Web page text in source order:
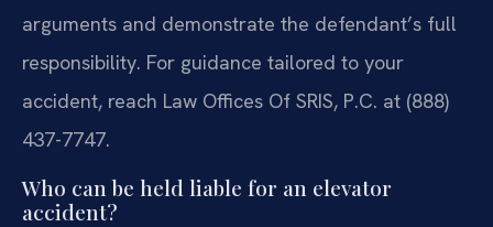
arguments and demonstrate the defendant’s full
responsibility. For guidance tailored to your
accident, reach Law Offices Of SRIS, P.C. at (888)
437-7747.
Who can be held liable for an elevator
accident?